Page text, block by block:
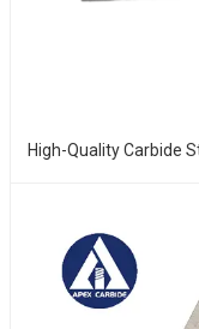
High-Quality Carbide